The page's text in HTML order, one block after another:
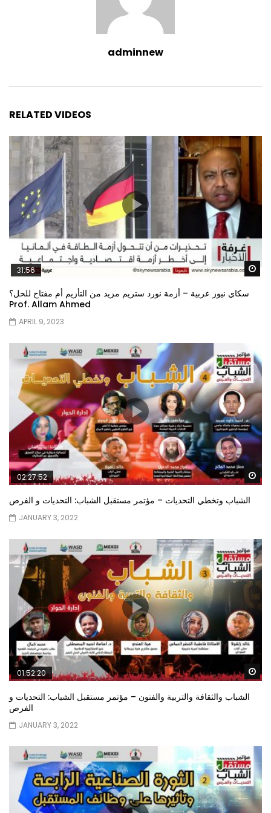
adminnew
RELATED VIDEOS
31:56
سكاي نيوز عربية – أزمة نورد ستريم مزيد من التأزيم أم مفتاح للحل؟
Prof. Allam Ahmed
APRIL 9, 2023
02:27:52
الشباب وتخطي التحديات – مؤتمر مستقبل الشباب: التحديات و الفرص
JANUARY 3, 2022
01:52:20
الشباب والثقافة والتربية والفنون – مؤتمر مستقبل الشباب: التحديات و
الفرص
JANUARY 3, 2022